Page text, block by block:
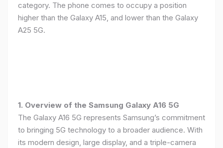
category. The phone comes to occupy a position
higher than the Galaxy A15, and lower than the Galaxy
A25 5G.
1. Overview of the Samsung Galaxy A16 5G
The Galaxy A16 5G represents Samsung’s commitment
to bringing 5G technology to a broader audience. With
its modern design, large display, and a triple-camera